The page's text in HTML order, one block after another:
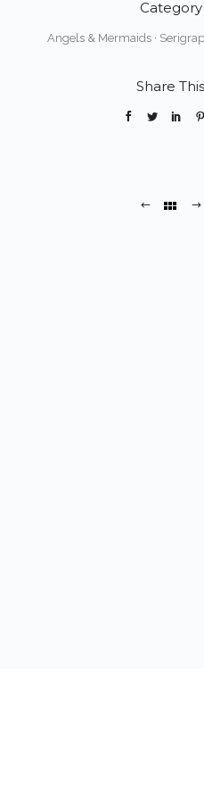
Category
Angels & Mermaids·
Share This